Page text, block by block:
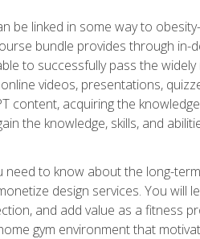
be linked in some way to
bundle provides through in-
to successfully pass the
videos, presentations,
content, acquiring the
the knowledge, skills, and
need to know about the long-
design services. You will
and add value as a fitness
gym environment that